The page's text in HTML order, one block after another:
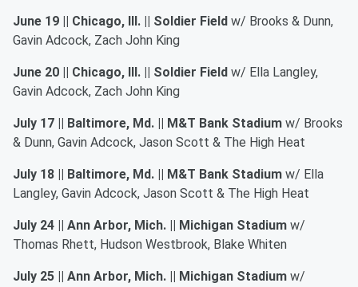
June 19 || Chicago, Ill. || Soldier Field w/ Brooks & Dunn,
Gavin Adcock, Zach John King
June 20 || Chicago, Ill. || Soldier Field w/ Ella Langley,
Gavin Adcock, Zach John King
July 17 || Baltimore, Md. || M&T Bank Stadium w/ Brooks
& Dunn, Gavin Adcock, Jason Scott & The High Heat
July 18 || Baltimore, Md. || M&T Bank Stadium w/ Ella
Langley, Gavin Adcock, Jason Scott & The High Heat
July 24 || Ann Arbor, Mich. || Michigan Stadium w/
Thomas Rhett, Hudson Westbrook, Blake Whiten
July 25 || Ann Arbor, Mich. || Michigan Stadium w/